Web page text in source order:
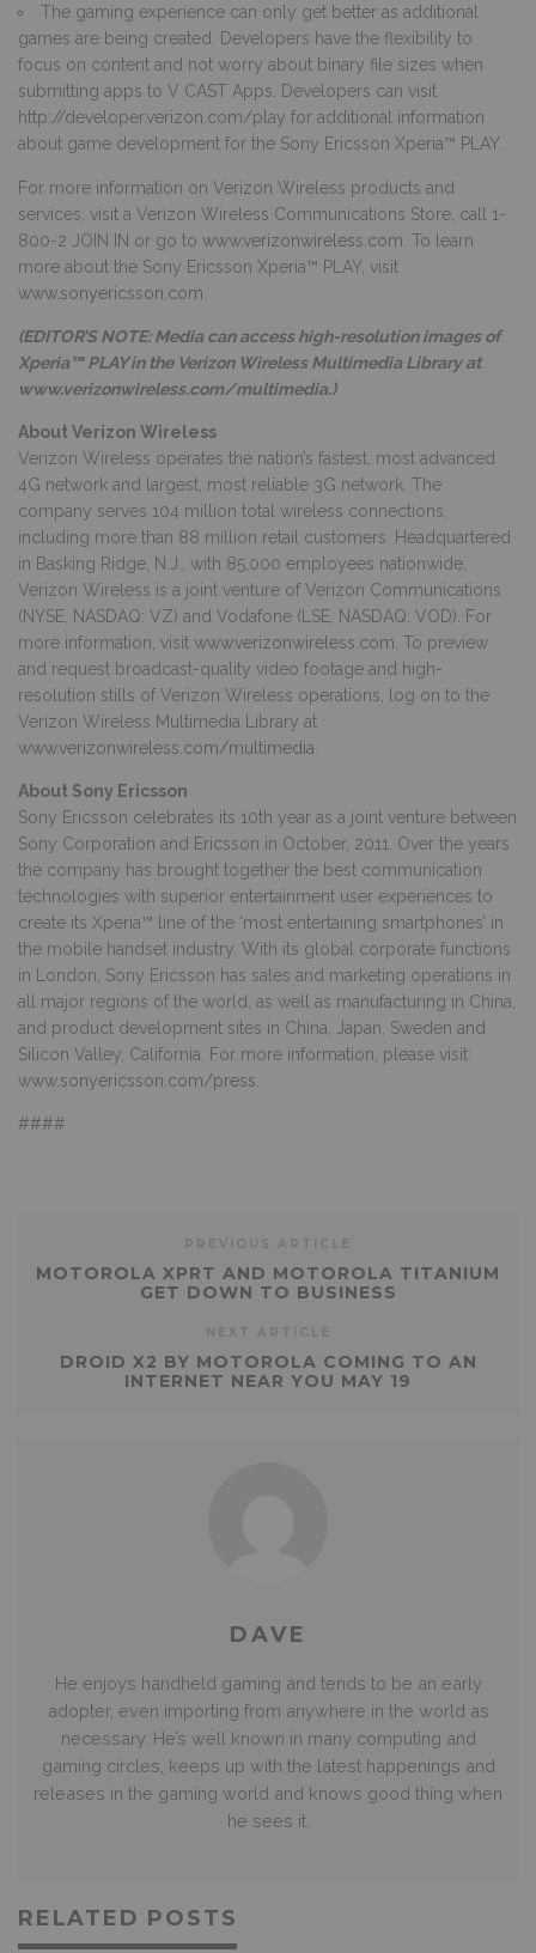
The gaming experience can only get better as additional
games are being created. Developers have the flexibility to
focus on content and not worry about binary file sizes when
submitting apps to V CAST Apps. Developers can visit
http://developer.verizon.com/play for additional information
about game development for the Sony Ericsson Xperia™ PLAY.
For more information on Verizon Wireless products and
services, visit a Verizon Wireless Communications Store, call 1-
800-2 JOIN IN or go to www.verizonwireless.com . To learn
more about the Sony Ericsson Xperia™ PLAY, visit
www.sonyericsson.com
(EDITOR’S NOTE: Media can access high-resolution images of
Xperia™ PLAY in the Verizon Wireless Multimedia Library at
www.verizonwireless.com/multimedia.)
About Verizon Wireless
Verizon Wireless operates the nation’s fastest, most advanced
4G network and largest, most reliable 3G network. The
company serves 104 million total wireless connections,
including more than 88 million retail customers. Headquartered
in Basking Ridge, N.J., with 85,000 employees nationwide,
Verizon Wireless is a joint venture of Verizon Communications
(NYSE, NASDAQ: VZ) and Vodafone (LSE, NASDAQ: VOD). For
more information, visit www.verizonwireless.com . To preview
and request broadcast-quality video footage and high-
resolution stills of Verizon Wireless operations, log on to the
Verizon Wireless Multimedia Library at
www.verizonwireless.com/multimedia
About Sony Ericsson
Sony Ericsson celebrates its 10th year as a joint venture between
Sony Corporation and Ericsson in October, 2011. Over the years
the company has brought together the best communication
technologies with superior entertainment user experiences to
create its Xperia™ line of the ‘most entertaining smartphones’ in
the mobile handset industry. With its global corporate functions
in London, Sony Ericsson has sales and marketing operations in
all major regions of the world, as well as manufacturing in China,
and product development sites in China, Japan, Sweden and
Silicon Valley, California. For more information, please visit:
www.sonyericsson.com/press
####
MOTOROLA XPRT AND MOTOROLA TITANIUM
GET DOWN TO BUSINESS
DROID X2 BY MOTOROLA COMING TO AN
INTERNET NEAR YOU MAY 19
DAVE
He enjoys handheld gaming and tends to be an early
adopter, even importing from anywhere in the world as
necessary. He’s well known in many computing and
gaming circles, keeps up with the latest happenings and
releases in the gaming world and knows good thing when
he sees it.
RELATED POSTS